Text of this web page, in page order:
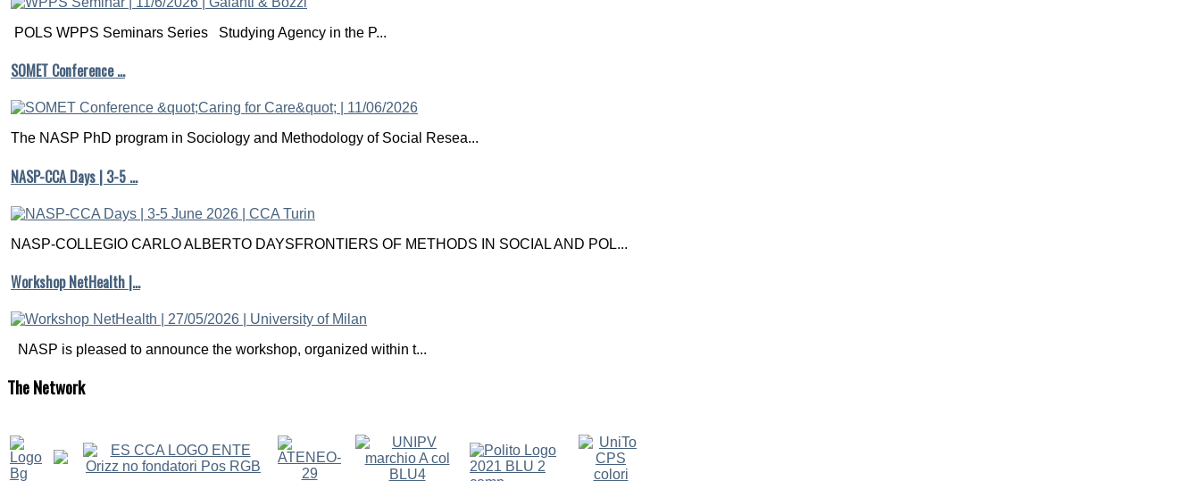
POLS WPPS Seminars Series Studying Agency in the P...
SOMET Conference …
The NASP PhD program in Sociology and Methodology of Social Resea...
NASP-CCA Days | 3-5 …
NASP-COLLEGIO CARLO ALBERTO DAYSFRONTIERS OF METHODS IN SOCIAL AND POL...
Workshop NetHealth |…
NASP is pleased to announce the workshop, organized within t...
TheNetwork